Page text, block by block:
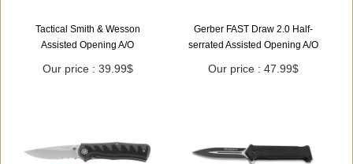
Tactical Smith & Wesson
Assisted Opening A/O
Our price : 39.99$
Gerber FAST Draw 2.0 Half-
serrated Assisted Opening A/O
Our price : 47.99$